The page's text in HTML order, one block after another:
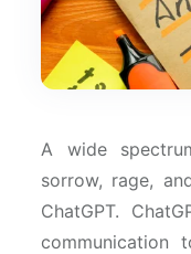
A wide
sorrow, rage,
ChatGPT.
communication